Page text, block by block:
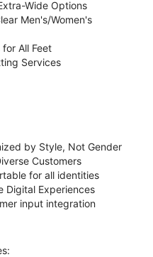
Wide Options
Men's/Women's
All Feet
Services
by Style, Not Gender
Customers
for all identities
Digital Experiences
input integration